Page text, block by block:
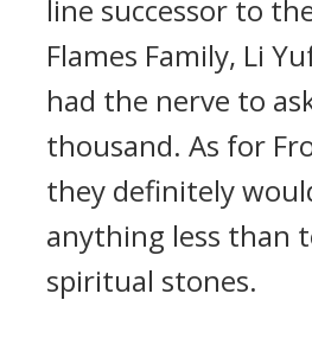
line successor to
Flames Family, Li
had the nerve to
thousand. As for
they definitely
anything less than
spiritual stones.